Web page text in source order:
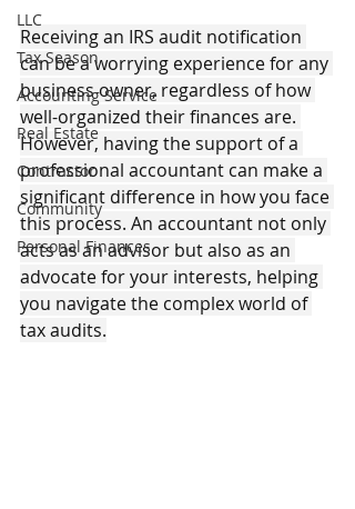
LLC
Tax Season
Accounting Service
Real Estate
Contractor
Community
Personal Finances
Receiving an IRS audit notification
can be a worrying experience for any
business owner, regardless of how
well-organized their finances are.
However, having the support of a
professional accountant can make a
significant difference in how you face
this process. An accountant not only
acts as an advisor but also as an
advocate for your interests, helping
you navigate the complex world of
tax audits.